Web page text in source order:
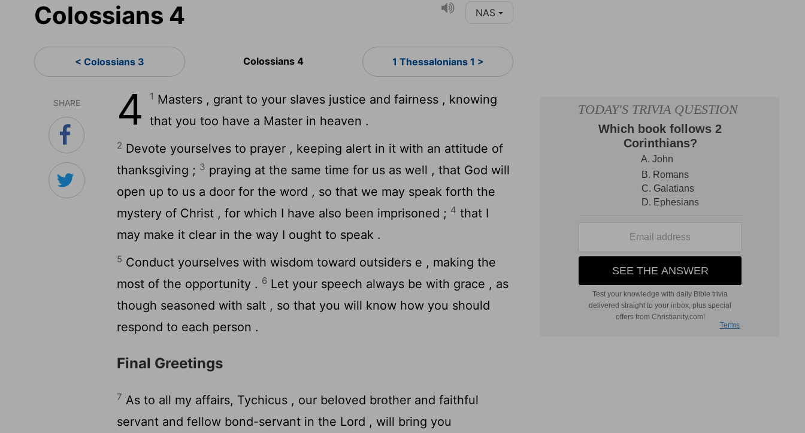
Colossians 4 NAS
< Colossians 3 Colossians 4 1 Thessalonians 1 >
SHARE 4 1 Masters , grant to your slaves justice and fairness , knowing
that you too have a Master in heaven .
2 Devote yourselves to prayer , keeping alert in it with an attitude of
thanksgiving ; 3 praying at the same time for us as well , that God will
open up to us a door for the word , so that we may speak forth the
mystery of Christ , for which I have also been imprisoned ; 4 that I
may make it clear in the way I ought to speak .
5 Conduct yourselves with wisdom toward outsiders e , making the
most of the opportunity . 6 Let your speech always be with grace , as
though seasoned with salt , so that you will know how you should
respond to each person .
Final Greetings
7 As to all my affairs, Tychicus , our beloved brother and faithful
servant and fellow bond-servant in the Lord , will bring you